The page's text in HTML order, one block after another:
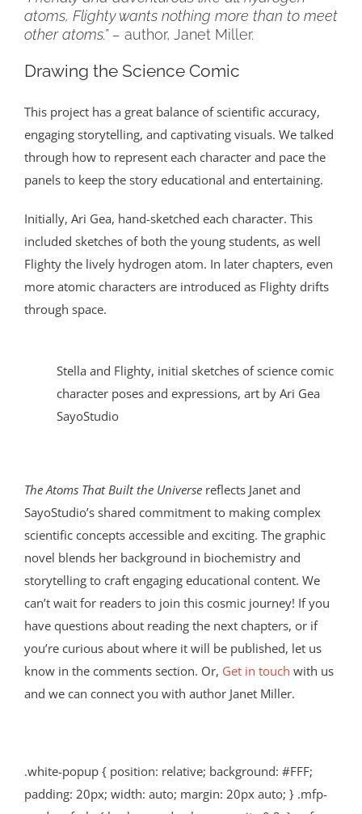
atoms, Flighty wants nothing more than to meet
other atoms.” – author, Janet Miller.
Drawing the Science Comic
This project has a great balance of scientific accuracy,
engaging storytelling, and captivating visuals. We talked
through how to represent each character and pace the
panels to keep the story educational and entertaining.
Initially, Ari Gea, hand-sketched each character. This
included sketches of both the young students, as well
Flighty the lively hydrogen atom. In later chapters, even
more atomic characters are introduced as Flighty drifts
through space.
Stella and Flighty, initial sketches of science comic
character poses and expressions, art by Ari Gea
SayoStudio
The Atoms That Built the Universe reflects Janet and
SayoStudio’s shared commitment to making complex
scientific concepts accessible and exciting. The graphic
novel blends her background in biochemistry and
storytelling to craft engaging educational content. We
can’t wait for readers to join this cosmic journey! If you
have questions about reading the next chapters, or if
you’re curious about where it will be published, let us
know in the comments section. Or, Get in touch with us
and we can connect you with author Janet Miller.
.white-popup { position: relative; background: #FFF;
padding: 20px; width: auto; margin: 20px auto; } .mfp-